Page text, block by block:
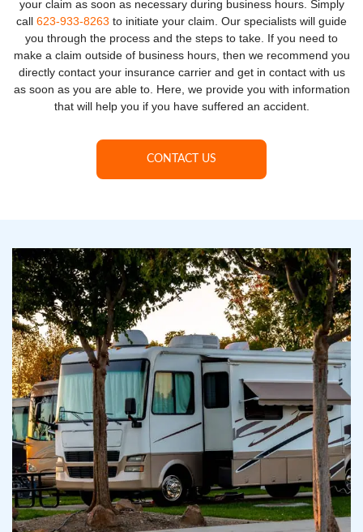
your claim as soon as necessary during business hours. Simply
call 623-933-8263 to initiate your claim. Our specialists will guide
you through the process and the steps to take. If you need to
make a claim outside of business hours, then we recommend you
directly contact your insurance carrier and get in contact with us
as soon as you are able to. Here, we provide you with information
that will help you if you have suffered an accident.
CONTACT US